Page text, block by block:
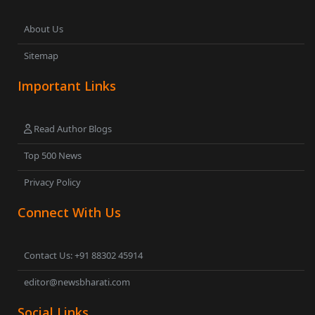
About Us
Sitemap
Important Links
Read Author Blogs
Top 500 News
Privacy Policy
Connect With Us
Contact Us: +91 88302 45914
editor@newsbharati.com